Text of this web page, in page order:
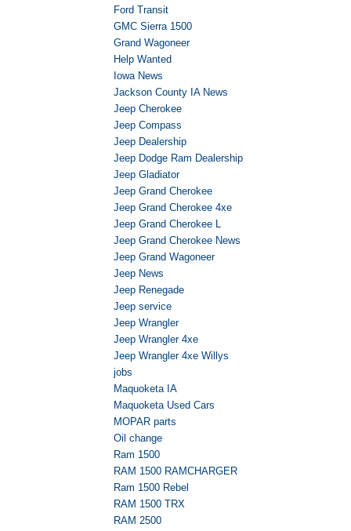
Ford Transit
GMC Sierra 1500
Grand Wagoneer
Help Wanted
Iowa News
Jackson County IA News
Jeep Cherokee
Jeep Compass
Jeep Dealership
Jeep Dodge Ram Dealership
Jeep Gladiator
Jeep Grand Cherokee
Jeep Grand Cherokee 4xe
Jeep Grand Cherokee L
Jeep Grand Cherokee News
Jeep Grand Wagoneer
Jeep News
Jeep Renegade
Jeep service
Jeep Wrangler
Jeep Wrangler 4xe
Jeep Wrangler 4xe Willys
jobs
Maquoketa IA
Maquoketa Used Cars
MOPAR parts
Oil change
Ram 1500
RAM 1500 RAMCHARGER
Ram 1500 Rebel
RAM 1500 TRX
RAM 2500